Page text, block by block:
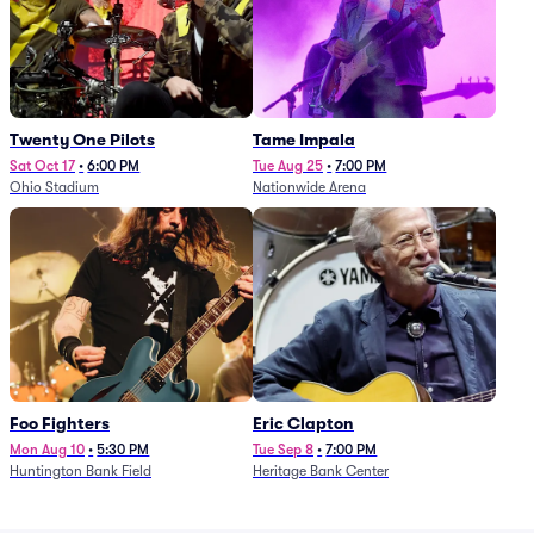
Twenty One Pilots
Sat Oct 17 • 6:00 PM
Ohio Stadium
Tame Impala
Tue Aug 25 • 7:00 PM
Nationwide Arena
Foo Fighters
Mon Aug 10 • 5:30 PM
Huntington Bank Field
Eric Clapton
Tue Sep 8 • 7:00 PM
Heritage Bank Center